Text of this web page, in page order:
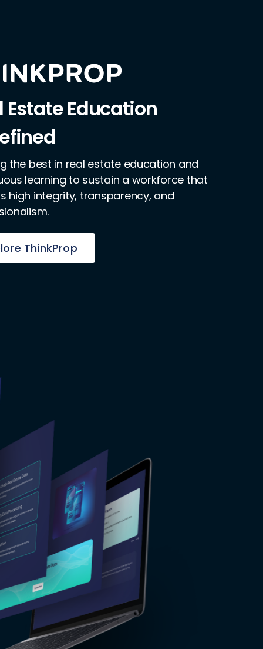
Estate Education
the best in real estate education and
learning to sustain a workforce that
high integrity, transparency, and
ThinkProp